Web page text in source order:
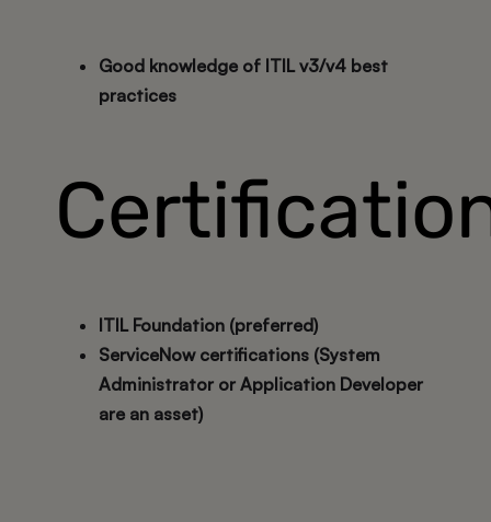
Good knowledge of ITIL v3/v4 best
practices
ITIL Foundation (preferred)
ServiceNow certifications (System
Administrator or Application Developer
are an asset)